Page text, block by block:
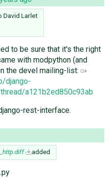
David Larlet
to be sure that it's the right
with modpython (and
the devel mailing-list:
django-
a121b2ed850c93ab
rest-interface.
added
.py